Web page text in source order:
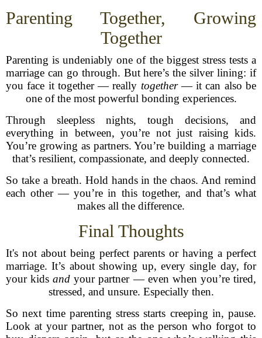
Parenting Together, Growing
Together
Parenting is undeniably one of the biggest stress tests a
marriage can go through. But here’s the silver lining: if
you face it together — really together— it can also be
one of the most powerful bonding experiences.
Through sleepless nights, tough decisions, and
everything in between, you’re not just raising kids.
You’re growing as partners. You’re building a marriage
that’s resilient, compassionate, and deeply connected.
So take a breath. Hold hands in the chaos. And remind
each other — you’re in this together, and that’s what
makes all the difference.
Final Thoughts
It's not about being perfect parents or having a perfect
marriage. It’s about showing up, every single day, for
your kidsand your partner — even when you’re tired,
stressed, and unsure. Especially then.
So next time parenting stress starts creeping in, pause.
Look at your partner, not as the person who forgot to